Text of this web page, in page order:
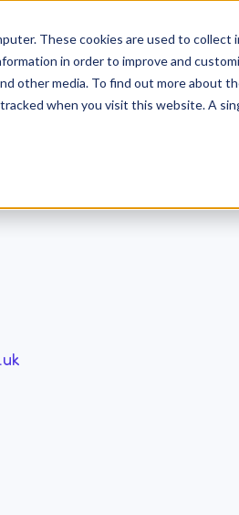
These cookies are used to
in order to improve and
other media. To find out more about
when you visit this website. A